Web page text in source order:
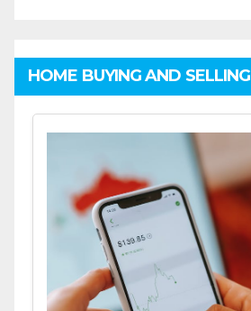
HOME BUYING AND SELLING